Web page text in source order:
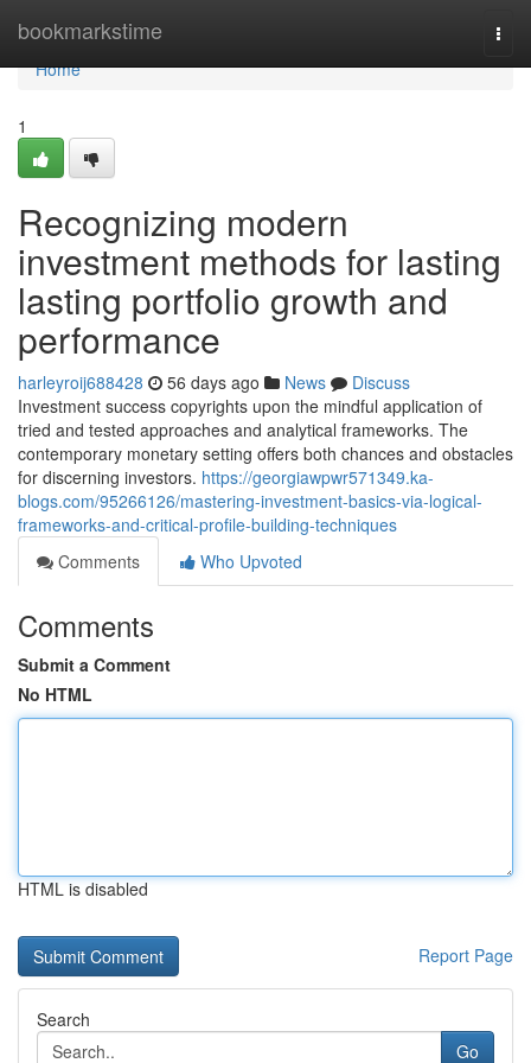
bookmarkstime
Home
Home
1
Recognizing modern
investment methods for lasting
lasting portfolio growth and
performance
harleyroij688428 56 days ago News
Discuss
Investment success copyrights upon the mindful application of
tried and tested approaches and analytical frameworks. The
contemporary monetary setting offers both chances and obstacles
for discerning investors. https://georgiawpwr571349.ka-
blogs.com/95266126/mastering-investment-basics-via-logical-
frameworks-and-critical-profile-building-techniques
Comments
Who Upvoted
Comments
Submit a Comment
No HTML
HTML is disabled
Report Page
Search
Go